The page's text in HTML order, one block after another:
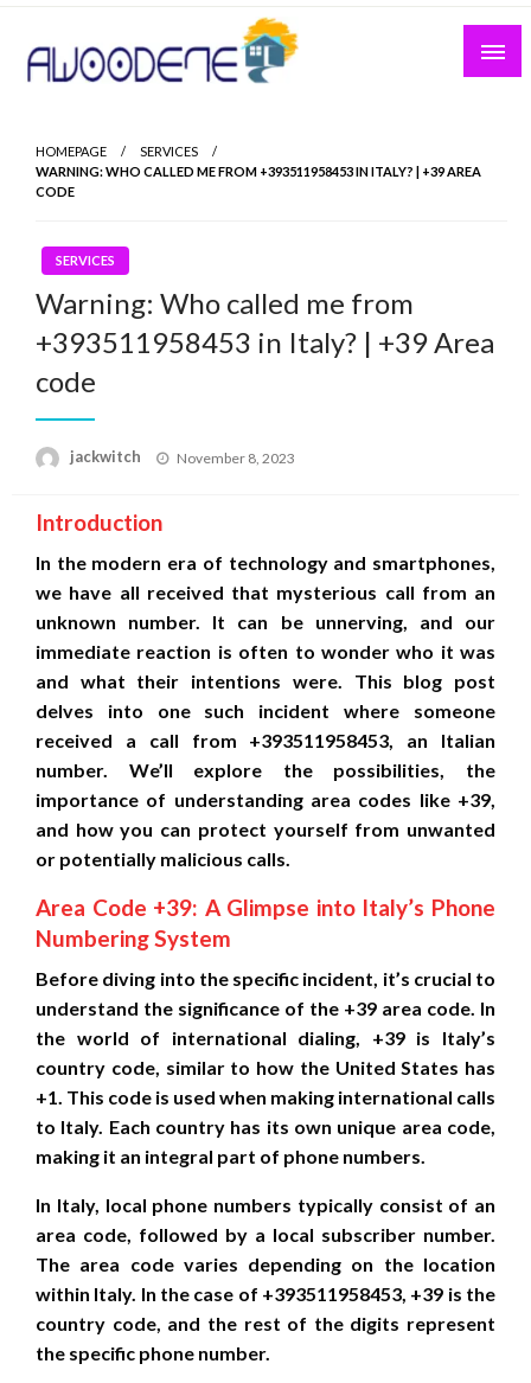
Skip
content
HOMEPAGE
SERVICES
WARNING: WHO CALLED ME FROM +393511958453 IN ITALY? | +39 AREA
CODE
SERVICES
Warning: Who called me from
+393511958453 in Italy? | +39 Area
code
jackwitch
Posted
November 8, 2023
Introduction
In the modern era of technology and smartphones,
we have all received that mysterious call from an
unknown number. It can be unnerving, and our
immediate reaction is often to wonder who it was
and what their intentions were. This blog post
delves into one such incident where someone
received a call from +393511958453, an Italian
number. We’ll explore the possibilities, the
importance of understanding area codes like +39,
and how you can protect yourself from unwanted
or potentially malicious calls.
Area Code +39: A Glimpse into Italy’s Phone
Numbering System
Before diving into the specific incident, it’s crucial to
understand the significance of the +39 area code. In
the world of international dialing, +39 is Italy’s
country code, similar to how the United States has
+1. This code is used when making international calls
to Italy. Each country has its own unique area code,
making it an integral part of phone numbers.
In Italy, local phone numbers typically consist of an
area code, followed by a local subscriber number.
The area code varies depending on the location
within Italy. In the case of +393511958453, +39 is the
country code, and the rest of the digits represent
the specific phone number.